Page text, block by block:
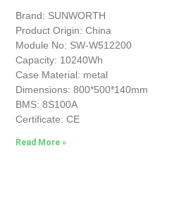
Brand: SUNWORTH
Product Origin: China
Module No: SW-W512200
Capacity: 10240Wh
Case Material: metal
Dimensions: 800*500*140mm
BMS: 8S100A
Certificate: CE
Read More »